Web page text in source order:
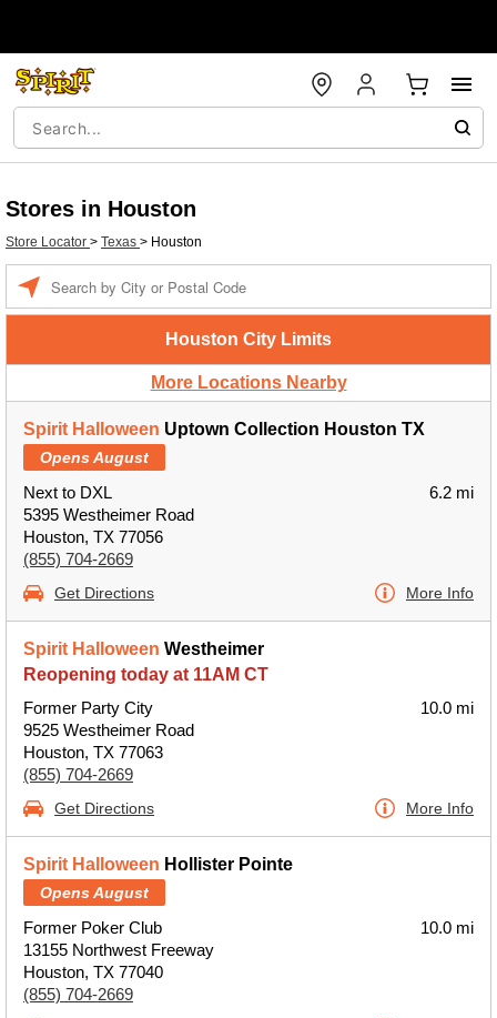
Stores in Houston
Store Locator > Texas > Houston
Houston City Limits
More Locations Nearby
Spirit Halloween Uptown Collection Houston TX
Opens August
Next to DXL
5395 Westheimer Road
Houston, TX 77056
(855) 704-2669
6.2 mi
Get Directions More Info
Spirit Halloween Westheimer
Reopening today at 11AM CT
Former Party City
9525 Westheimer Road
Houston, TX 77063
(855) 704-2669
10.0 mi
Get Directions More Info
Spirit Halloween Hollister Pointe
Opens August
Former Poker Club
13155 Northwest Freeway
Houston, TX 77040
(855) 704-2669
10.0 mi